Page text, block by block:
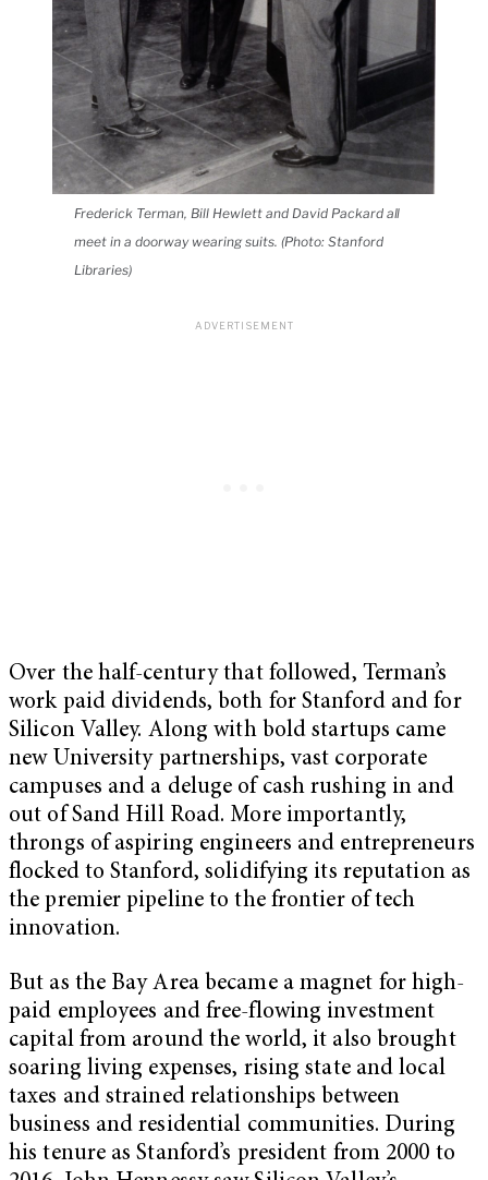
Frederick Terman, Bill Hewlett and David Packard all
meet in a doorway wearing suits. (Photo: Stanford
Libraries)
Over the half-century that followed, Terman’s
work paid dividends, both for Stanford and for
Silicon Valley. Along with bold startups came
new University partnerships, vast corporate
campuses and a deluge of cash rushing in and
out of Sand Hill Road. More importantly,
throngs of aspiring engineers and entrepreneurs
flocked to Stanford, solidifying its reputation as
the premier pipeline to the frontier of tech
innovation.
But as the Bay Area became a magnet for high-
paid employees and free-flowing investment
capital from around the world, it also brought
soaring living expenses, rising state and local
taxes and strained relationships between
business and residential communities. During
his tenure as Stanford’s president from 2000 to